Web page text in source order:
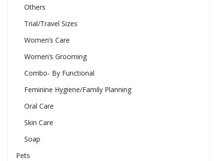
Others
Trial/Travel Sizes
Women’s Care
Women’s Grooming
Combo- By Functional
Feminine Hygiene/Family Planning
Oral Care
Skin Care
Soap
Pets